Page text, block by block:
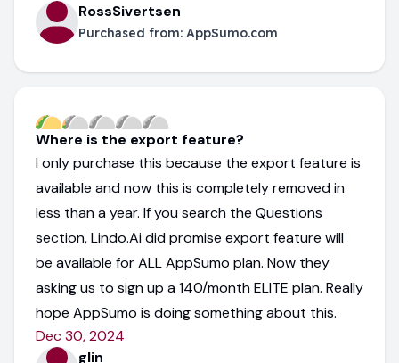
RossSivertsen
Purchased from: AppSumo.com
Where is the export feature?
I only purchase this because the export feature is
available and now this is completely removed in
less than a year. If you search the Questions
section, Lindo.Ai did promise export feature will
be available for ALL AppSumo plan. Now they
asking us to sign up a 140/month ELITE plan. Really
hope AppSumo is doing something about this.
Dec 30, 2024
glin